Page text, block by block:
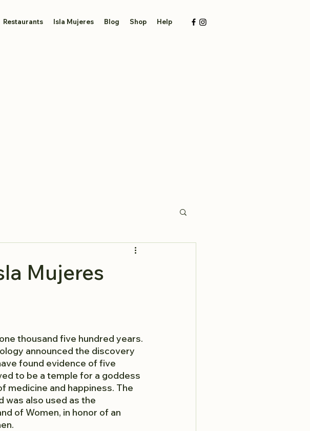
Restaurants Isla Mujeres Blog Shop Help
Mujeres
thousand five hundred years.
announced the discovery
found evidence of five
to be a temple for a goddess
medicine and happiness. The
was also used as the
of Women, in honor of an